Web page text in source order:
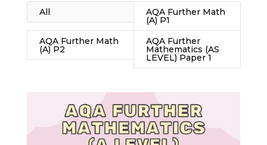
All AQA Further Math
(A) P1
AQA Further Math
(A) P2
AQA Further
Mathematics (AS
LEVEL) Paper 1